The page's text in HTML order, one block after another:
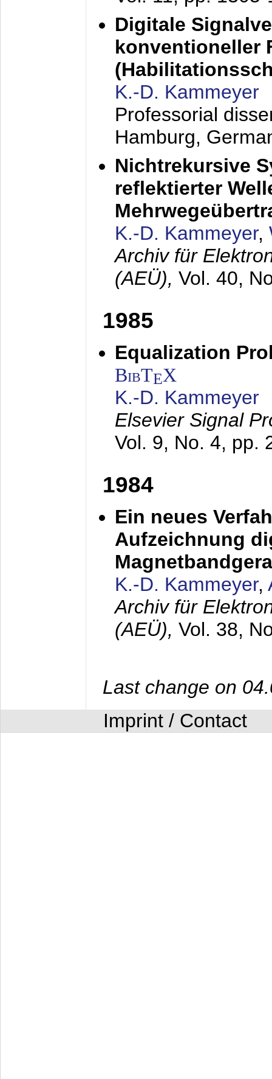
Digitale
konventioneller
K.-D. Kammeyer
Professorial
Hamburg,
Nichtrekursive
reflektierter
K.-D. Kammeyer,
Archiv für
(AEÜ), Vol. 40,
1985
Equalization
BibTEX
K.-D. Kammeyer
Elsevier Signal
Vol. 9, No. 4, pp.
1984
Ein neues
Aufzeichnung
K.-D. Kammeyer,
Archiv für
(AEÜ), Vol. 38,
Last change on
Imprint / Contact